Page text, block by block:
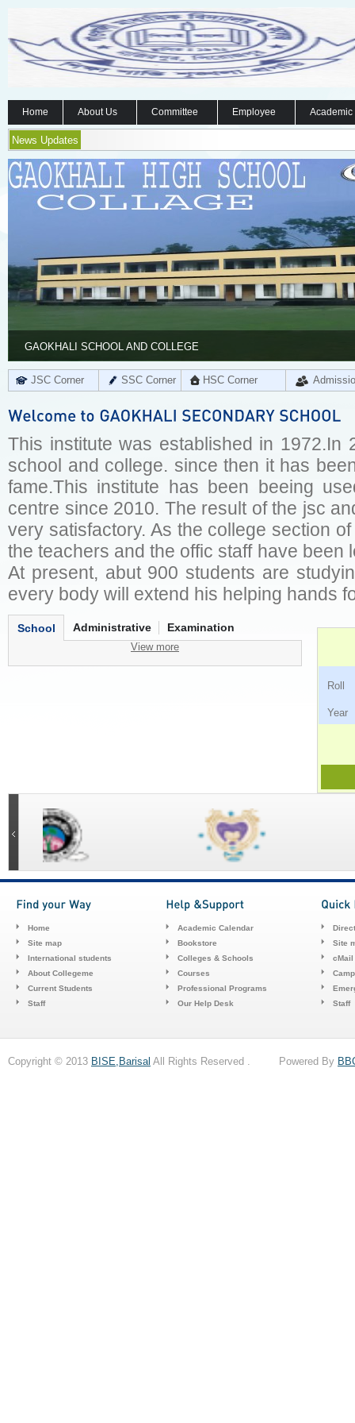
Home About Us Committee Employee
News Updates
GAOKHALI SCHOOL AND COLLEGE
JSC Corner SSC Corner HSC Corner
This institute was established in 1972.In
school and college. since then it has
fame.This institute has been beeing
centre since 2010. The result of the jsc
very satisfactory. As the college section
the teachers and the offic staff have been
At present, abut 900 students are
every body will extend his helping hands
School Administrative Examination
View more
Home
Site map
International students
About Collegeme
Current Students
Staff
Academic Calendar
Bookstore
Colleges & Schools
Courses
Professional Programs
Our Help Desk
Site
cMail
Staff
Copyright © 2013 BISE,Barisal All Rights Reserved . Powered By